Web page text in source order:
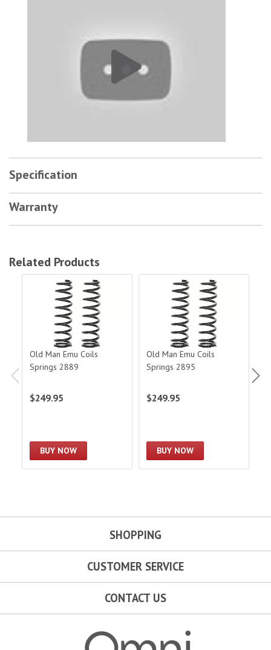
Specification
Warranty
Related Products
Old Man Emu Coils Springs 2889
Old Man Emu Coils
Springs 2889
$249.95
BUY NOW
Old Man Emu Coils Springs 2895
Old Man Emu Coils
Springs 2895
$249.95
BUY NOW
SHOPPING
CUSTOMER SERVICE
CONTACT US